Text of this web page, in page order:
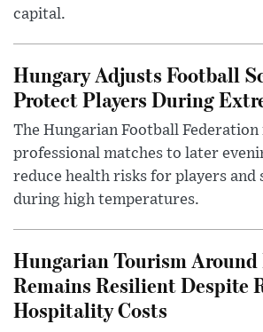
capital.
Hungary Adjusts Football
Protect Players During
The Hungarian Football Federation
professional matches to later
reduce health risks for players and
during high temperatures.
Hungarian Tourism
Remains Resilient Despite
Hospitality Costs